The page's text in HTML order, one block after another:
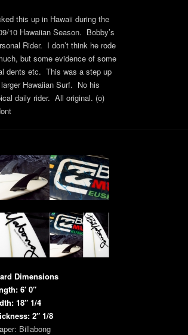
this up in Hawaii during the
10 Hawaiian Season. Bobby’s
Rider. I don’t think he rode
but some evidence of some
dents etc. This was a step up
Hawaiian Surf. No his
daily rider. All original. (o)
Dimensions
6′ 0″
18″ 1/4
2″ 1/8
Billabong